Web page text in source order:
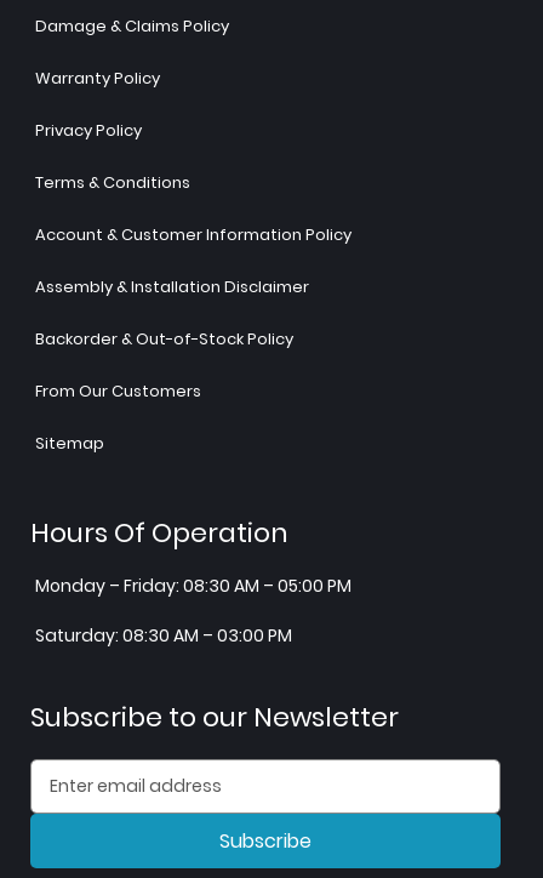
Damage & Claims Policy
Warranty Policy
Privacy Policy
Terms & Conditions
Account & Customer Information Policy
Assembly & Installation Disclaimer
Backorder & Out-of-Stock Policy
From Our Customers
Sitemap
Hours Of Operation
Monday – Friday: 08:30 AM – 05:00 PM
Saturday: 08:30 AM – 03:00 PM
Subscribe to our Newsletter
Subscribe